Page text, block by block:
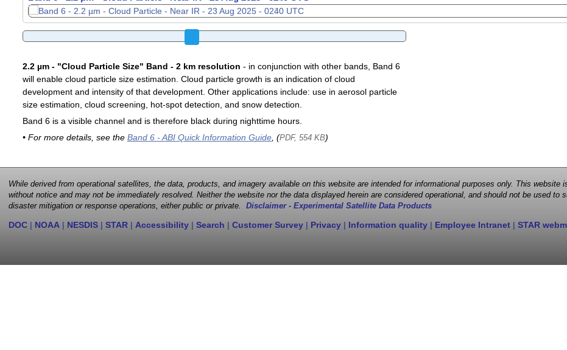
2.2 µm - "Cloud Particle Size" Band - 2 km resolution - in conjunction with other bands, Band 6
will enable cloud particle size estimation. Cloud particle growth is an indication of cloud
development and intensity of that development. Other applications include: use in aerosol particle
size estimation, cloud screening, hot-spot detection, and snow detection.
Band 6 is a visible channel and is therefore black during nighttime hours.
• For more details, see the Band 6 - ABI Quick Information Guide, (PDF, 554 KB)
While derived from operational satellites, the data, products, and imagery available on this website are intended for informational purposes only. This
without notice and may not be immediately resolved. Neither the website nor the data displayed herein are considered operational, and should not be used to
disaster mitigation or response operations, either public or private. Disclaimer - Experimental Satellite Data Products
DOC | NOAA | NESDIS | STAR | Accessibility | Search | Customer Survey | Privacy | Information quality | Employee Intranet | STAR